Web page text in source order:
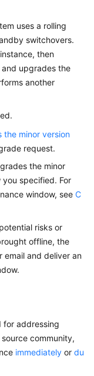
uses a rolling
switchovers.
then
upgrades the
another
the minor version
request.
the minor
specified. For
window, see C
risks or
offline, the
email and deliver an
for addressing
community,
immediately or du